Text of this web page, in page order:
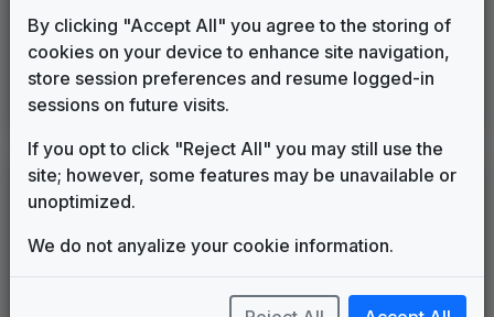
The NBC Collection
Gari Media Group 2006 until 2014
Inergy
Stephen Arnold Music
LEGEND
Original client for package
Commissioned new themes for package
Image campaign song accompanied this package
By clicking "Accept All" you agree to the storing of
cookies on your device to enhance site navigation,
store session preferences and resume logged-in
sessions on future visits.
If you opt to click "Reject All" you may still use the
site; however, some features may be unavailable or
unoptimized.
We do not anyalize your cookie information.